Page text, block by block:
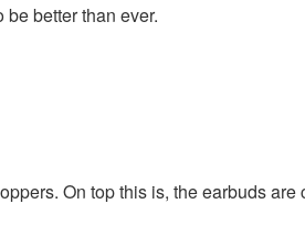
better than ever.
On top this is, the earbuds